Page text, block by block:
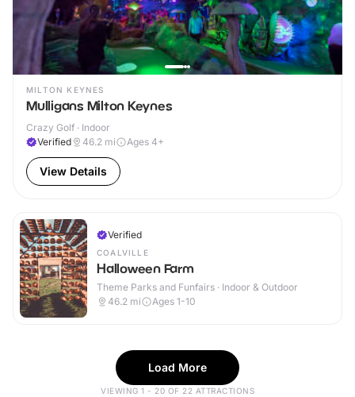
MILTON KEYNES
Mulligans Milton Keynes
Crazy Golf · Indoor
Verified
46.2 mi Ages 4+
View Details
Verified
COALVILLE
Halloween Farm
Theme Parks and Funfairs · Indoor & Outdoor
46.2 mi Ages 1-10
Load More
VIEWING 1 - 20 OF 22 ATTRACTIONS